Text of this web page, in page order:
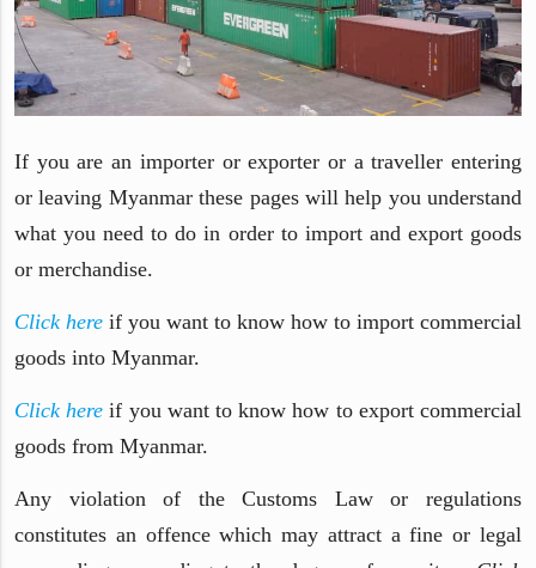
If you are an importer or exporter or a traveller entering
or leaving Myanmar these pages will help you understand
what you need to do in order to import and export goods
or merchandise.
Click hereif you want to know how to import commercial
goods into Myanmar.
Click here if you want to know how to export commercial
goods from Myanmar.
Any violation of the Customs Law or regulations
constitutes an offence which may attract a fine or legal